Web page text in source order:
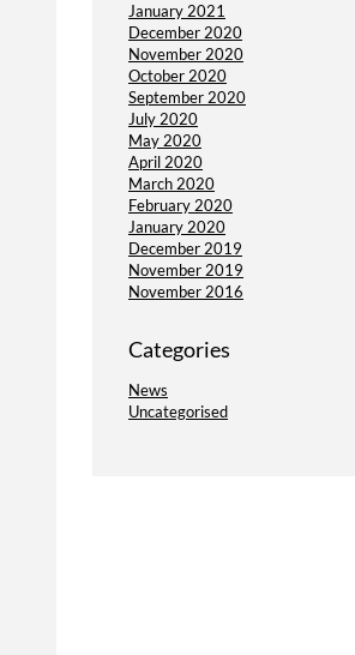
January 2021
December 2020
November 2020
October 2020
September 2020
July 2020
May 2020
April 2020
March 2020
February 2020
January 2020
December 2019
November 2019
November 2016
Categories
News
Uncategorised